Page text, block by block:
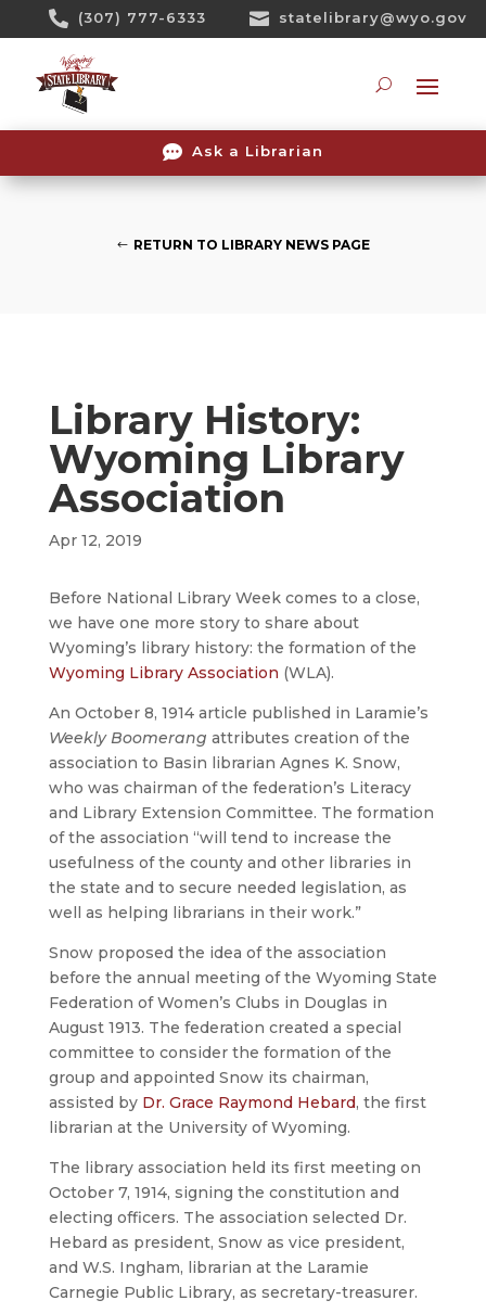
 (307) 777-6333  statelibrary@wyo.gov
 Ask a Librarian
RETURN TO LIBRARY NEWS PAGE
Library History:
Wyoming Library
Association
Apr 12, 2019
Before National Library Week comes to a close,
we have one more story to share about
Wyoming’s library history: the formation of the
Wyoming Library Association (WLA).
An October 8, 1914 article published in Laramie’s
Weekly Boomerang attributes creation of the
association to Basin librarian Agnes K. Snow,
who was chairman of the federation’s Literacy
and Library Extension Committee. The formation
of the association “will tend to increase the
usefulness of the county and other libraries in
the state and to secure needed legislation, as
well as helping librarians in their work.”
Snow proposed the idea of the association
before the annual meeting of the Wyoming State
Federation of Women’s Clubs in Douglas in
August 1913. The federation created a special
committee to consider the formation of the
group and appointed Snow its chairman,
assisted by Dr. Grace Raymond Hebard, the first
librarian at the University of Wyoming.
The library association held its first meeting on
October 7, 1914, signing the constitution and
electing officers. The association selected Dr.
Hebard as president, Snow as vice president,
and W.S. Ingham, librarian at the Laramie
Carnegie Public Library, as secretary-treasurer.